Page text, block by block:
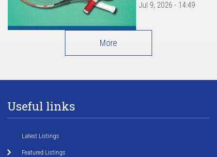
Jul 9, 2026 - 14:49
More
Useful links
Latest Listings
Featured Listings